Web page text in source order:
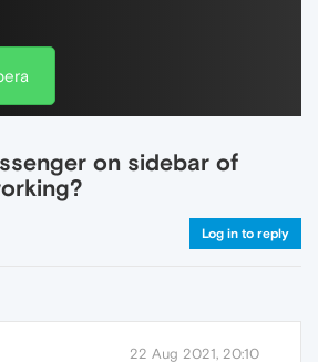
on sidebar of
Log in to reply
22 Aug 2021, 20:10